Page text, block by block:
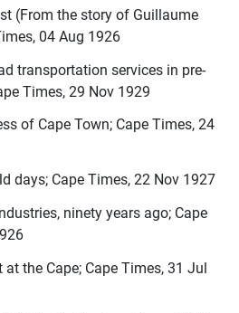
(From the story of Guillaume
04 Aug 1926
transportation services in pre-
Times, 29 Nov 1929
of Cape Town; Cape Times, 24
days; Cape Times, 22 Nov 1927
ninety years ago; Cape
the Cape; Cape Times, 31 Jul